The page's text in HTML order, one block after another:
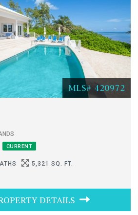
MLS# 420972
CURRENT
5,321 SQ. FT.
DETAILS